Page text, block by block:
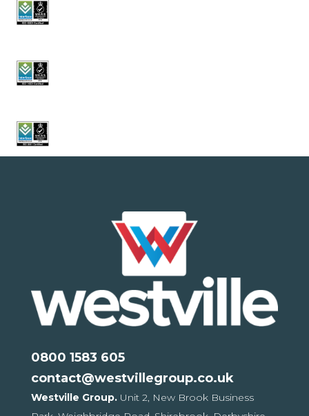
0800 1583 605
contact@westvillegroup.co.uk
Westville Group. Unit 2, New Brook Business